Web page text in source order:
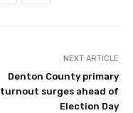
NEXT ARTICLE
Denton County primary
turnout surges ahead of
Election Day